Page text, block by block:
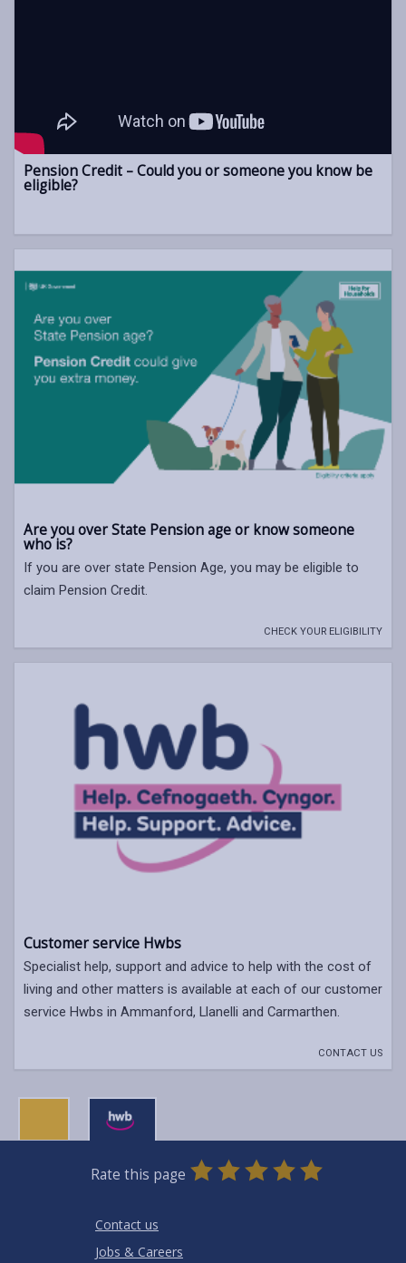
Pension Credit – Could you or someone you know be
eligible?
Are you over State Pension age or know someone
who is?
If you are over state Pension Age, you may be eligible to
claim Pension Credit.
CHECK YOUR ELIGIBILITY
Customer service Hwbs
Specialist help, support and advice to help with the cost of
living and other matters is available at each of our customer
service Hwbs in Ammanford, Llanelli and Carmarthen.
CONTACT US
Rate this page
0
Stars
1
Star
2
Stars
3
Stars
4
Stars
5
Stars
Contact us
Jobs & Careers